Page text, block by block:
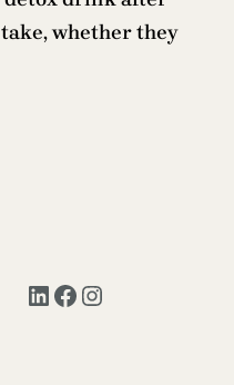
whether they
LinkedIn Facebook Instagram